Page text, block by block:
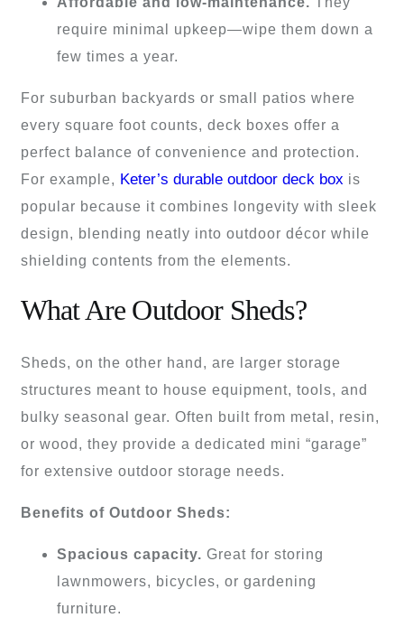
require minimal upkeep—wipe them down a
few times a year.
For suburban backyards or small patios where
every square foot counts, deck boxes offer a
perfect balance of convenience and protection.
For example, Keter’s durable outdoor deck box is
popular because it combines longevity with sleek
design, blending neatly into outdoor décor while
shielding contents from the elements.
What Are Outdoor Sheds?
Sheds, on the other hand, are larger storage
structures meant to house equipment, tools, and
bulky seasonal gear. Often built from metal, resin,
or wood, they provide a dedicated mini “garage”
for extensive outdoor storage needs.
Benefits of Outdoor Sheds:
Spacious capacity. Great for storing
lawnmowers, bicycles, or gardening
furniture.